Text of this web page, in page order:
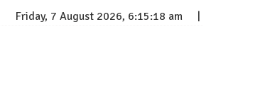
Friday, 7 August 2026, 6:15:19 am